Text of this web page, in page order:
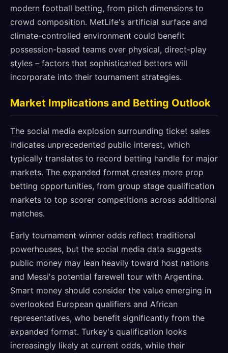
modern football betting, from pitch dimensions to
crowd composition. MetLife's artificial surface and
climate-controlled environment could benefit
possession-based teams over physical, direct-play
styles – factors that sophisticated bettors will
incorporate into their tournament strategies.
Market Implications and Betting Outlook
The social media explosion surrounding ticket sales
indicates unprecedented public interest, which
typically translates to record betting handle for major
markets. The expanded format creates more prop
betting opportunities, from group stage qualification
markets to top scorer competitions across additional
matches.
Early tournament winner odds reflect traditional
powerhouses, but the social media data suggests
public money may lean heavily toward host nations
and Messi's potential farewell tour with Argentina.
Smart money should consider the value emerging in
overlooked European qualifiers and African
representatives, who benefit significantly from the
expanded format. Turkey's qualification looks
increasingly likely at current odds, while their